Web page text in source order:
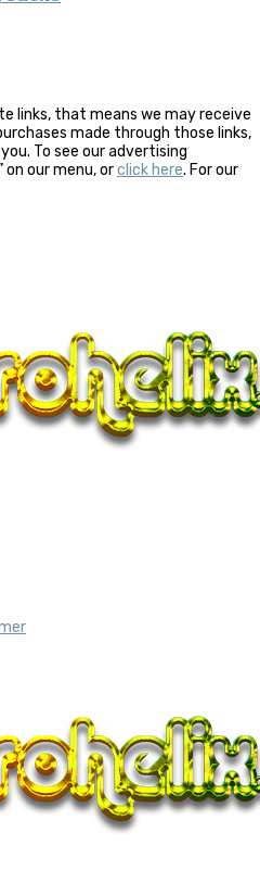
links, that means we may receive
made through those links,
To see our advertising
on our menu, orclick here. For our